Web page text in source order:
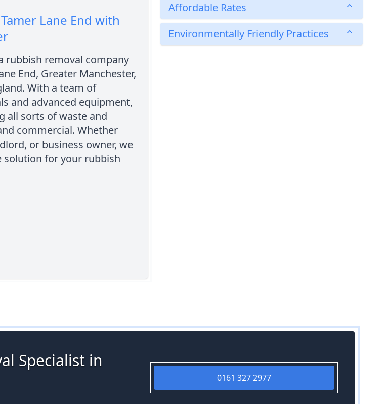
Lane End with
rubbish removal company
End, Greater Manchester,
With a team of
and advanced equipment,
all sorts of waste and
commercial. Whether
or business owner, we
solution for your rubbish
Affordable Rates
Environmentally Friendly Practices
Specialist in
0161 327 2977